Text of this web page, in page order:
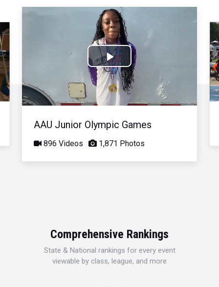
Play
Video
AAU Junior Olympic Games
896 Videos 1,871 Photos
Comprehensive Rankings
State & National rankings for every event
viewable by class, league, and more